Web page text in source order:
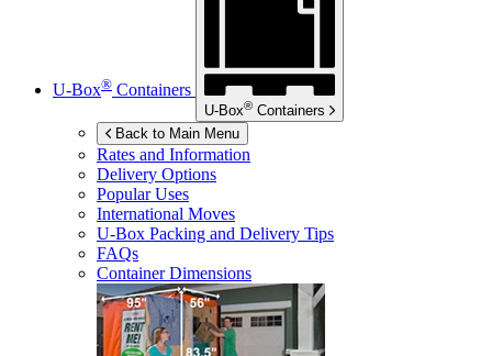
U-Box® Containers
U-Box® Containers
Back to Main Menu
Rates and Information
Delivery Options
Popular Uses
International Moves
U-Box Packing and Delivery Tips
FAQs
Container Dimensions